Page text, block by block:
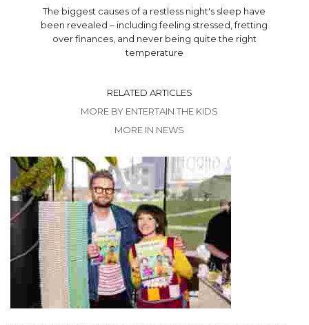
The biggest causes of a restless night's sleep have
been revealed – including feeling stressed, fretting
over finances, and never being quite the right
temperature
RELATED ARTICLES
MORE BY ENTERTAIN THE KIDS
MORE IN NEWS